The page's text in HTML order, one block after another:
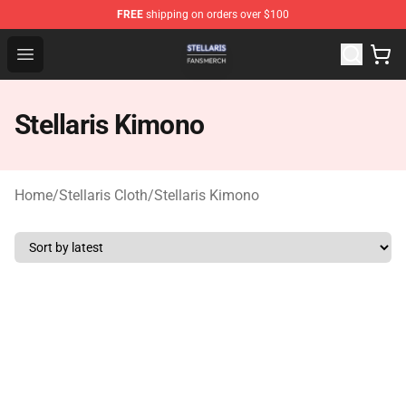
FREE shipping on orders over $100
Open menu
Stellaris Shop - Official Stellaris Merchandise Store
Stellaris Kimono
Home/Stellaris Cloth/Stellaris Kimono